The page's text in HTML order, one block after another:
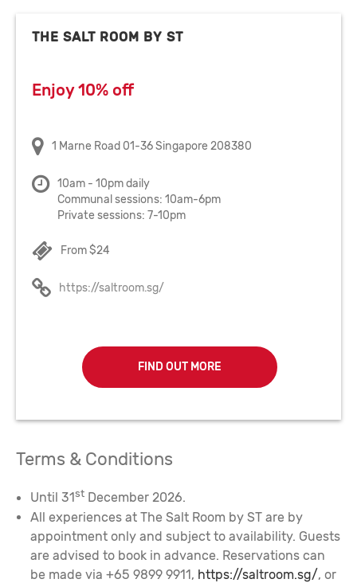
THE SALT ROOM BY ST
Enjoy 10% off
1 Marne Road 01-36 Singapore 208380
10am - 10pm daily
Communal sessions: 10am-6pm
Private sessions: 7-10pm
From $24
https://saltroom.sg/
FIND OUT MORE
Terms & Conditions
Until 31 st December 2026.
All experiences at The Salt Room by ST are by
appointment only and subject to availability. Guests
are advised to book in advance. Reservations can
be made via +65 9899 9911, https://saltroom.sg/, or